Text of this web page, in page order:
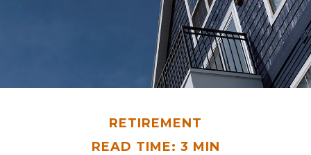
RETIREMENT
READ TIME: 3 MIN